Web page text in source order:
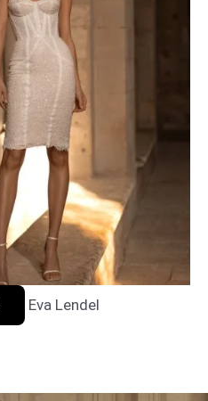
Eva Lendel